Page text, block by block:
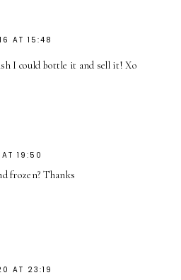
AT 15:48
I could bottle it and sell it! Xo
19:50
frozen? Thanks
AT 23:19